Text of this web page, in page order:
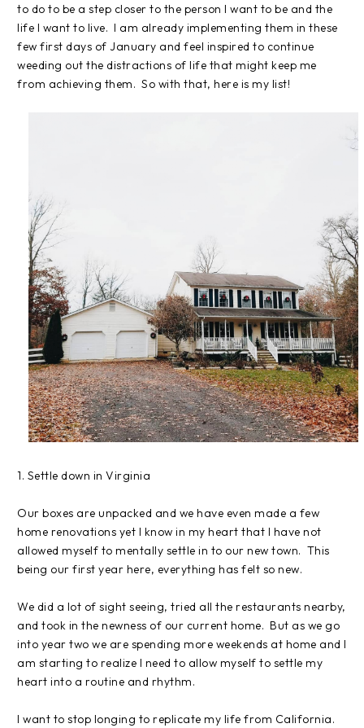
to do to be a step closer to the person I want to be and the
life I want to live. I am already implementing them in these
few first days of January and feel inspired to continue
weeding out the distractions of life that might keep me
from achieving them. So with that, here is my list!
1. Settle down in Virginia
Our boxes are unpacked and we have even made a few
home renovations yet I know in my heart that I have not
allowed myself to mentally settle in to our new town. This
being our first year here, everything has felt so new.
We did a lot of sight seeing, tried all the restaurants nearby,
and took in the newness of our current home. But as we go
into year two we are spending more weekends at home and I
am starting to realize I need to allow myself to settle my
heart into a routine and rhythm.
I want to stop longing to replicate my life from California.